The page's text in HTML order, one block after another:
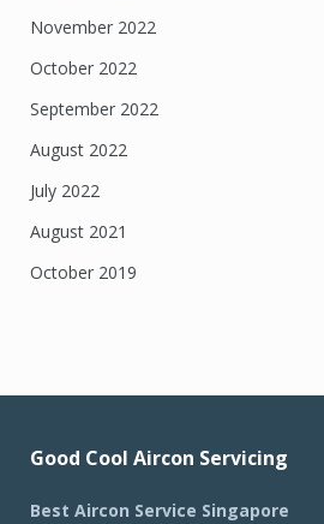
November 2022
October 2022
September 2022
August 2022
July 2022
August 2021
October 2019
Good Cool Aircon Servicing
Best Aircon Service Singapore